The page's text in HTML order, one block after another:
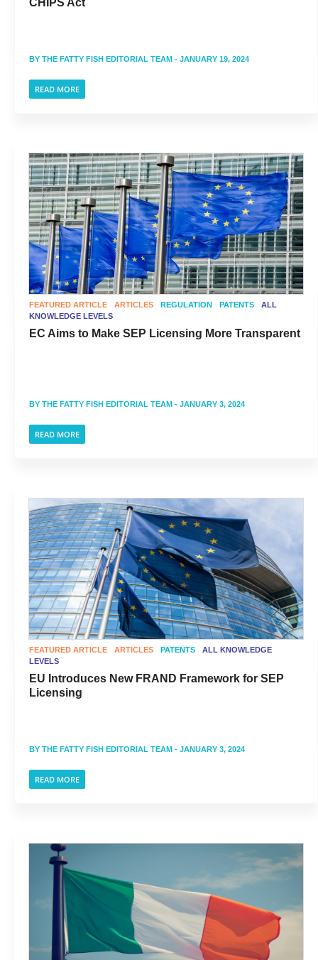
CHIPS Act
BY THE FATTY FISH EDITORIAL TEAM - JANUARY 19, 2024
READ MORE
FEATURED ARTICLE ARTICLES REGULATION PATENTS
ALL
KNOWLEDGE LEVELS
EC Aims to Make SEP Licensing More Transparent
BY THE FATTY FISH EDITORIAL TEAM - JANUARY 3, 2024
READ MORE
FEATURED ARTICLE ARTICLES PATENTS
ALL KNOWLEDGE
LEVELS
EU Introduces New FRAND Framework for SEP
Licensing
BY THE FATTY FISH EDITORIAL TEAM - JANUARY 3, 2024
READ MORE